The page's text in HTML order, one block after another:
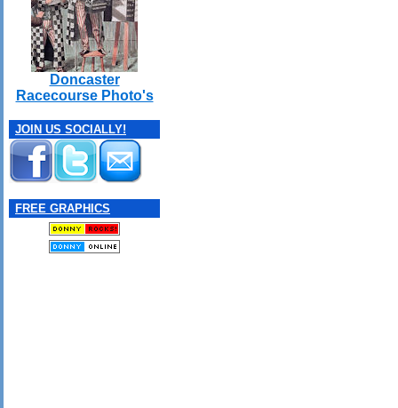
Doncaster
Racecourse Photo's
JOIN US SOCIALLY!
FREE GRAPHICS